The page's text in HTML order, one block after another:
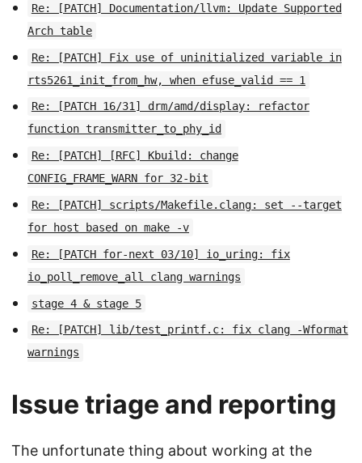
Re: [PATCH] Documentation/llvm: Update Supported
Arch table
Re: [PATCH] Fix use of uninitialized variable in
rts5261_init_from_hw, when efuse_valid == 1
Re: [PATCH 16/31] drm/amd/display: refactor
function transmitter_to_phy_id
Re: [PATCH] [RFC] Kbuild: change
CONFIG_FRAME_WARN for 32-bit
Re: [PATCH] scripts/Makefile.clang: set --target
for host based on make -v
Re: [PATCH for-next 03/10] io_uring: fix
io_poll_remove_all clang warnings
stage 4 & stage 5
Re: [PATCH] lib/test_printf.c: fix clang -Wformat
warnings
Issue triage and reporting
The unfortunate thing about working at the